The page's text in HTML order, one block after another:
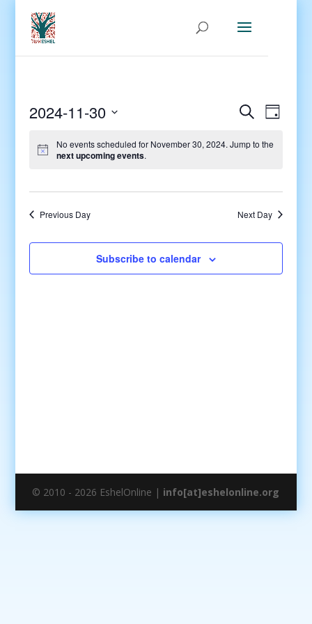
Events
and
SearchEvent
Day
2024-11-30
date.
No events scheduled for November 30, 2024. Jump to the
next upcoming events.
Previous Day Next Day
Subscribe to calendar
© 2010 - 2026 EshelOnline | info[at]eshelonline.org